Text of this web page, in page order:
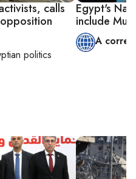
calls
politics
Egypt's
include
A